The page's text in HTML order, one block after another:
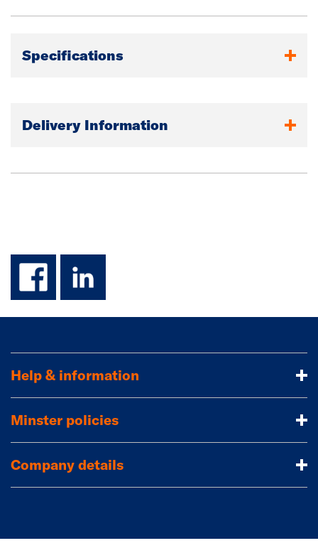
Specifications
Delivery Information
facebook
linkedin
Help & information
Minster policies
Company details